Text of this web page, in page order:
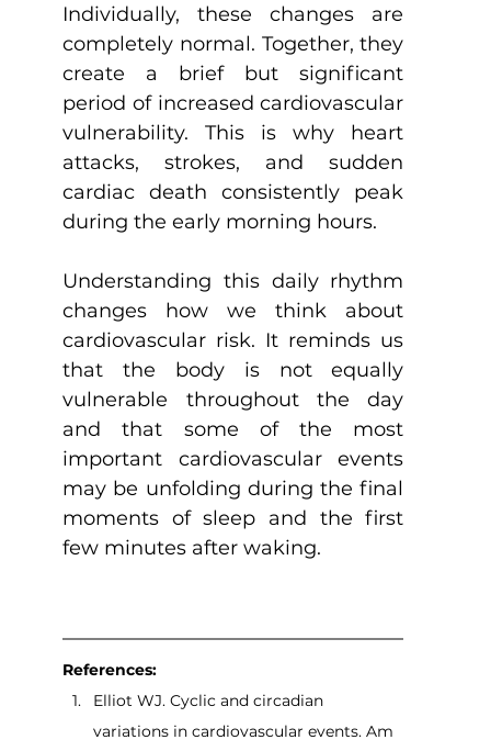
Individually, these changes are
completely normal. Together, they
create a brief but significant
period of increased cardiovascular
vulnerability. This is why heart
attacks, strokes, and sudden
cardiac death consistently peak
during the early morning hours.
Understanding this daily rhythm
changes how we think about
cardiovascular risk. It reminds us
that the body is not equally
vulnerable throughout the day
and that some of the most
important cardiovascular events
may be unfolding during the final
moments of sleep and the first
few minutes after waking.
References:
Elliot WJ. Cyclic and circadian
variations in cardiovascular events. Am